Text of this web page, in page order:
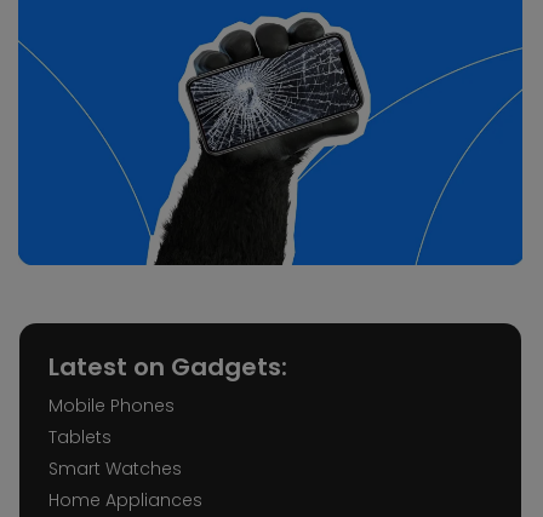
Latest on Gadgets:
Mobile Phones
Tablets
Smart Watches
Home Appliances